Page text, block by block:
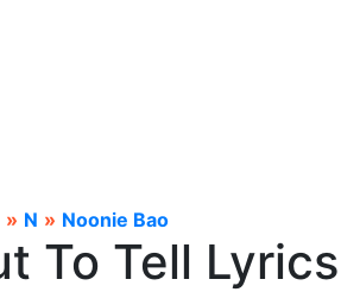
» N » Noonie Bao
To Tell Lyrics